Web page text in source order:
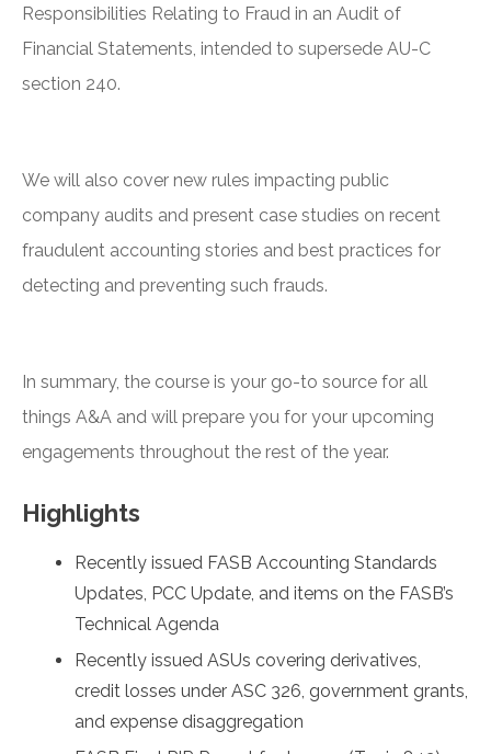
Responsibilities Relating to Fraud in an Audit of
Financial Statements, intended to supersede AU-C
section 240.
We will also cover new rules impacting public
company audits and present case studies on recent
fraudulent accounting stories and best practices for
detecting and preventing such frauds.
In summary, the course is your go-to source for all
things A&A and will prepare you for your upcoming
engagements throughout the rest of the year.
Highlights
Recently issued FASB Accounting Standards
Updates, PCC Update, and items on the FASB’s
Technical Agenda
Recently issued ASUs covering derivatives,
credit losses under ASC 326, government grants,
and expense disaggregation